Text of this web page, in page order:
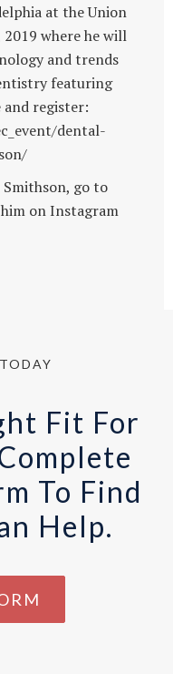
at the Union
2019 where he will
and trends
featuring
and register:
dental-
Smithson, go to
on Instagram
Fit For
To Find
Help.